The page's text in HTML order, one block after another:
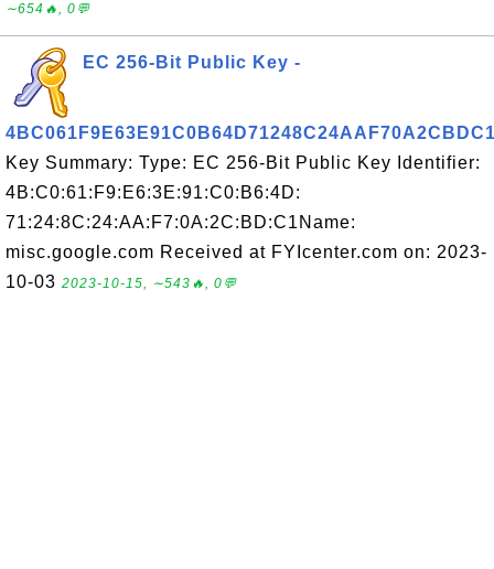
∼654🔥, 0💬
EC 256-Bit Public Key -
Key Summary: Type: EC 256-Bit Public Key Identifier:
4B:C0:61:F9:E6:3E:91:C0:B6:4D:
71:24:8C:24:AA:F7:0A:2C:BD:C1Name:
misc.google.com Received at FYIcenter.com on: 2023-
10-03 2023-10-15, ∼543🔥, 0💬